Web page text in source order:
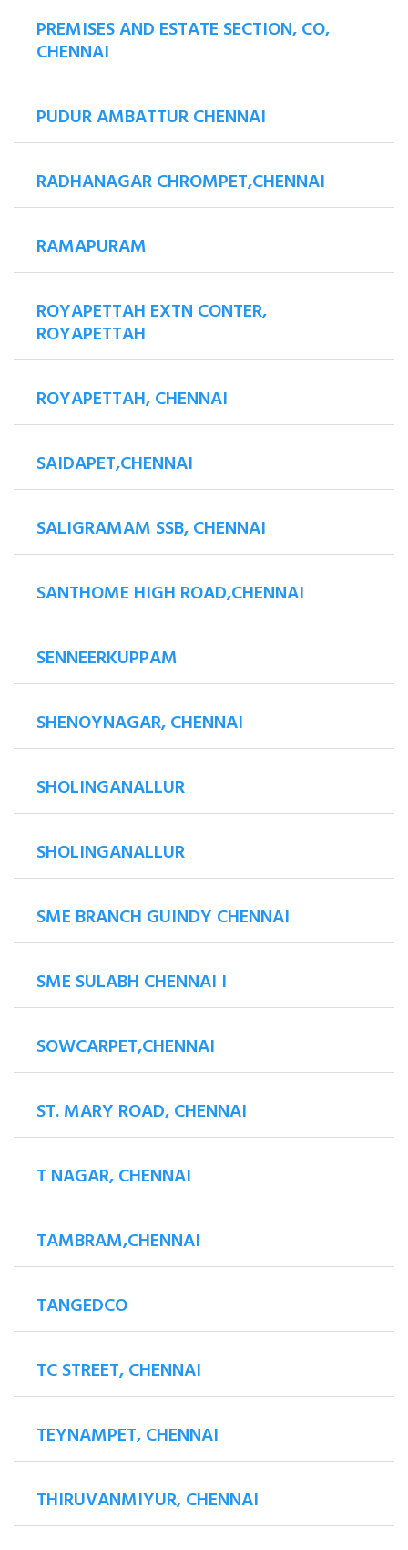
PREMISES AND ESTATE SECTION, CO,
CHENNAI
PUDUR AMBATTUR CHENNAI
RADHANAGAR CHROMPET,CHENNAI
RAMAPURAM
ROYAPETTAH EXTN CONTER,
ROYAPETTAH
ROYAPETTAH, CHENNAI
SAIDAPET,CHENNAI
SALIGRAMAM SSB, CHENNAI
SANTHOME HIGH ROAD,CHENNAI
SENNEERKUPPAM
SHENOYNAGAR, CHENNAI
SHOLINGANALLUR
SHOLINGANALLUR
SME BRANCH GUINDY CHENNAI
SME SULABH CHENNAI I
SOWCARPET,CHENNAI
ST. MARY ROAD, CHENNAI
T NAGAR, CHENNAI
TAMBRAM,CHENNAI
TANGEDCO
TC STREET, CHENNAI
TEYNAMPET, CHENNAI
THIRUVANMIYUR, CHENNAI